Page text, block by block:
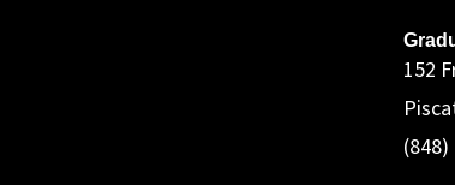
152